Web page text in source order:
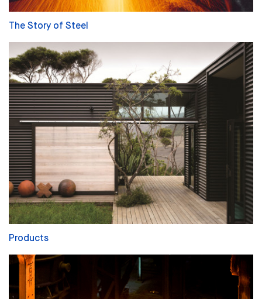
The Story of Steel
Products